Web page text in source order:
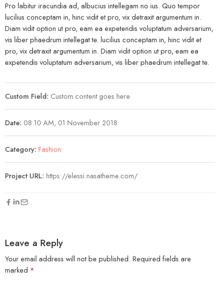
Pro labitur iracundia ad, albucius intellegam no ius. Quo tempor
lucilius conceptam in, hinc vidit et pro, vix detraxit argumentum in.
Diam vidit option ut pro, eam ea expetendis voluptatum adversarium,
vis liber phaedrum intellegat te. lucilius conceptam in, hinc vidit et
pro, vix detraxit argumentum in. Diam vidit option ut pro, eam ea
expetendis voluptatum adversarium, vis liber phaedrum intellegat te.
Custom Field: Custom content goes here
Date: 08.10 AM, 01 November 2018
Category: Fashion
Project URL: https://elessi.nasatheme.com/
Leave a Reply
Your email address will not be published. Required fields are
marked *